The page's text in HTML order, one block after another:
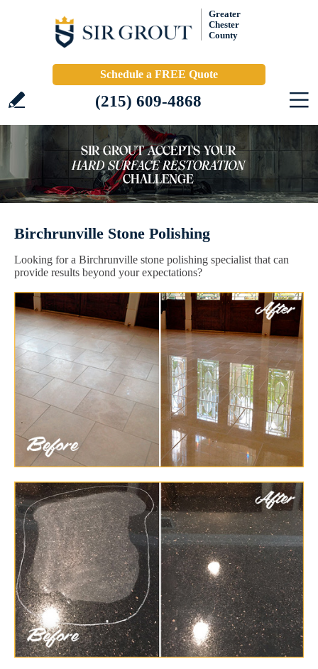
Greater
Chester
County
Schedule a FREE Quote
(215) 609-4868
Birchrunville Stone Polishing
Looking for a Birchrunville stone polishing specialist that can
provide results beyond your expectations?